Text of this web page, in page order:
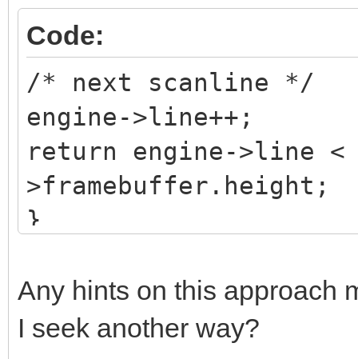
Code:
/* next scanline */
engine->line++;
return engine->line <
>framebuffer.height;
}
Any hints on this approach
I seek another way?